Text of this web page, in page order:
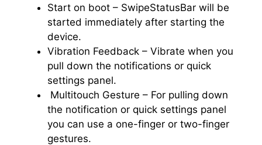
Start on boot – SwipeStatusBar will be
started immediately after starting the
device.
Vibration Feedback – Vibrate when you
pull down the notifications or quick
settings panel.
Multitouch Gesture – For pulling down
the notification or quick settings panel
you can use a one-finger or two-finger
gestures.